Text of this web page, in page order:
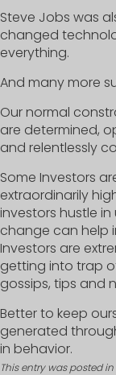
Steve Jobs was
changed
everything.
And many more
Our normal
are determined,
and relentlessly
Some Investors
extraordinarily
investors hustle
change can help
Investors are
getting into trap
gossips, tips and
Better to keep
generated
in behavior.
This entry was posted in